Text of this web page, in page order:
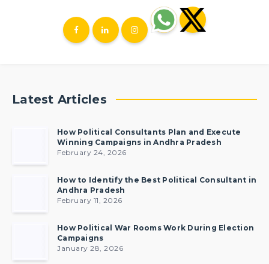
Latest Articles
How Political Consultants Plan and Execute
Winning Campaigns in Andhra Pradesh
February 24, 2026
How to Identify the Best Political Consultant in
Andhra Pradesh
February 11, 2026
How Political War Rooms Work During Election
Campaigns
January 28, 2026